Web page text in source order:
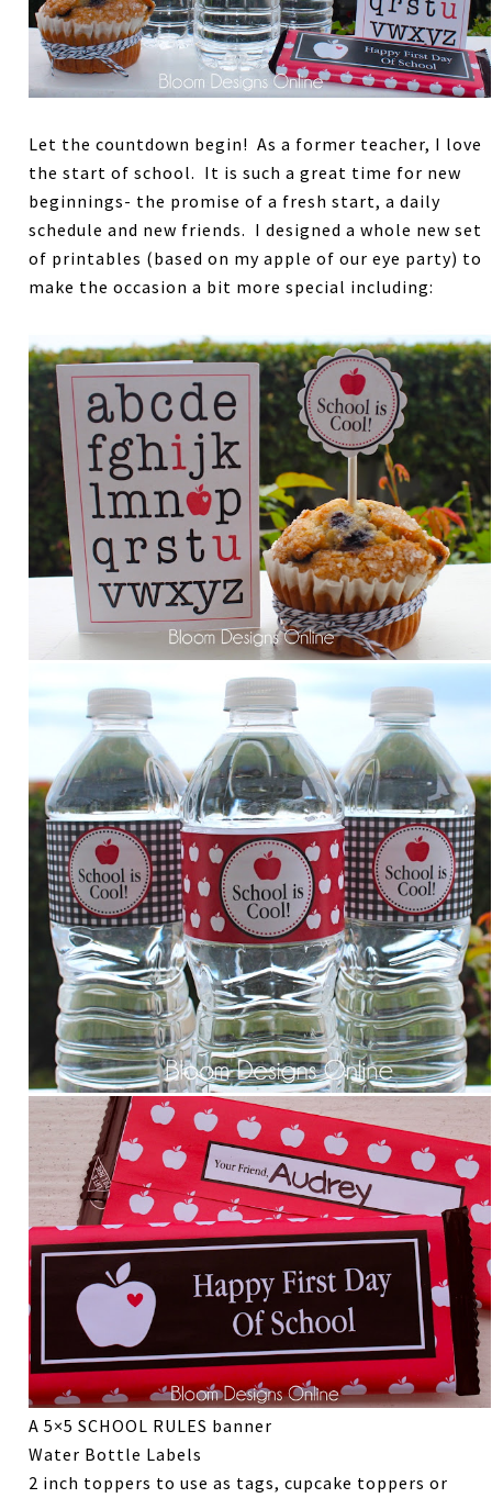
Let the countdown begin! As a former teacher, I love
the start of school. It is such a great time for new
beginnings- the promise of a fresh start, a daily
schedule and new friends. I designed a whole new set
of printables (based on my apple of our eye party) to
make the occasion a bit more special including:
A 5×5 SCHOOL RULES banner
Water Bottle Labels
2 inch toppers to use as tags, cupcake toppers or